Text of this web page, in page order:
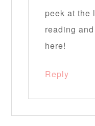
peek at the
reading
here!
Reply